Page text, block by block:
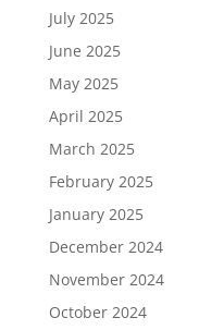
July 2025
June 2025
May 2025
April 2025
March 2025
February 2025
January 2025
December 2024
November 2024
October 2024